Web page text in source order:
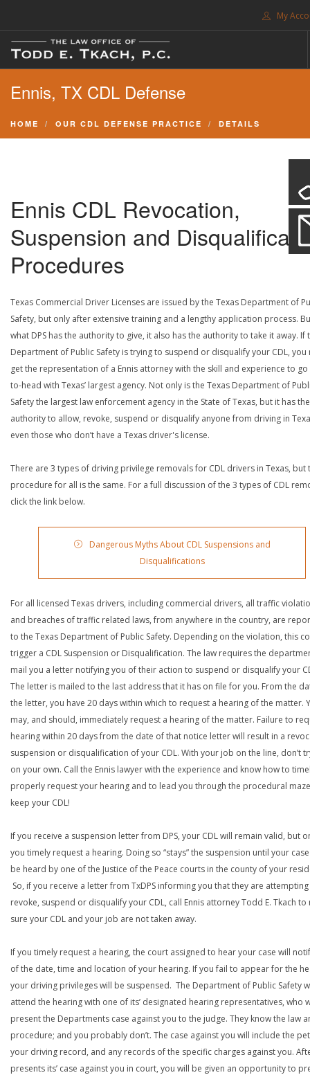
My
FREE CONSULTATION. CALL 214-999-0595
TRAFFIC TICKETS
SEARCH SITE
SUPPORT
Ennis, TX CDL Defense
HOME OUR CDL DEFENSE PRACTICE DETAILS
Ennis CDL Revocation,
Suspension and
Procedures
Texas Commercial Driver Licenses are issued by the Texas Department of
Safety, but only after extensive training and a lengthy application process.
what DPS has the authority to give, it also has the authority to take it away. If
Department of Public Safety is trying to suspend or disqualify your CDL, you
get the representation of a Ennis attorney with the skill and experience to
to-head with Texas’ largest agency. Not only is the Texas Department of
Safety the largest law enforcement agency in the State of Texas, but it has the
authority to allow, revoke, suspend or disqualify anyone from driving in
even those who don’t have a Texas driver's license.
There are 3 types of driving privilege removals for CDL drivers in Texas, but
procedure for all is the same. For a full discussion of the 3 types of CDL
click the link below.
Dangerous Myths About CDL Suspensions and
Disqualifications
For all licensed Texas drivers, including commercial drivers, all traffic
and breaches of traffic related laws, from anywhere in the country, are
to the Texas Department of Public Safety. Depending on the violation, this
trigger a CDL Suspension or Disqualification. The law requires the
mail you a letter notifying you of their action to suspend or disqualify your
The letter is mailed to the last address that it has on file for you. From the
the letter, you have 20 days within which to request a hearing of the matter.
may, and should, immediately request a hearing of the matter. Failure to
hearing within 20 days from the date of that notice letter will result in a
suspension or disqualification of your CDL. With your job on the line, don’t
on your own. Call the Ennis lawyer with the experience and know how to
properly request your hearing and to lead you through the procedural
keep your CDL!
If you receive a suspension letter from DPS, your CDL will remain valid, but
you timely request a hearing. Doing so “stays” the suspension until your
be heard by one of the Justice of the Peace courts in the county of your
So, if you receive a letter from TxDPS informing you that they are
revoke, suspend or disqualify your CDL, call Ennis attorney Todd E. Tkach to
sure your CDL and your job are not taken away.
If you timely request a hearing, the court assigned to hear your case will
of the date, time and location of your hearing. If you fail to appear for the
your driving privileges will be suspensed. The Department of Public Safety
attend the hearing with one of its’ designated hearing representatives, who
present the Departments case against you to the judge. They know the law
procedure; and you probably don’t. The case against you will include the
your driving record, and any records of the specific charges against you.
presents its’ case against you in court, you will be given an opportunity to